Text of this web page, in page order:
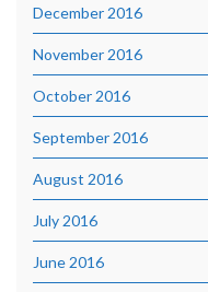
December 2016
November 2016
October 2016
September 2016
August 2016
July 2016
June 2016